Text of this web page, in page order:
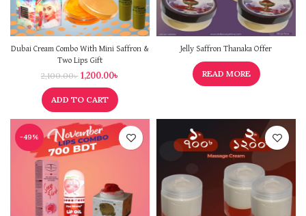
Dubai Cream Combo With Mini Saffron &
Two Lips Gift
2,100.00৳ 1,200.00৳
ADD TO CART
Jelly Saffron Thanaka Offer
READ MORE
-49%